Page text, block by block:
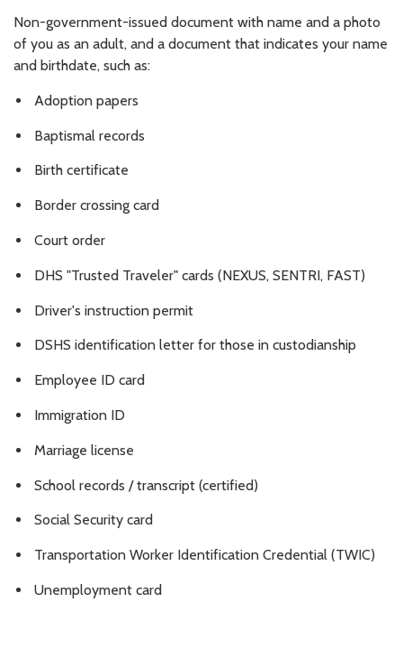
Non-government-issued document with name and a photo
of you as an adult, and a document that indicates your name
and birthdate, such as:
Adoption papers
Baptismal records
Birth certificate
Border crossing card
Court order
DHS "Trusted Traveler" cards (NEXUS, SENTRI, FAST)
Driver's instruction permit
DSHS identification letter for those in custodianship
Employee ID card
Immigration ID
Marriage license
School records / transcript (certified)
Social Security card
Transportation Worker Identification Credential (TWIC)
Unemployment card